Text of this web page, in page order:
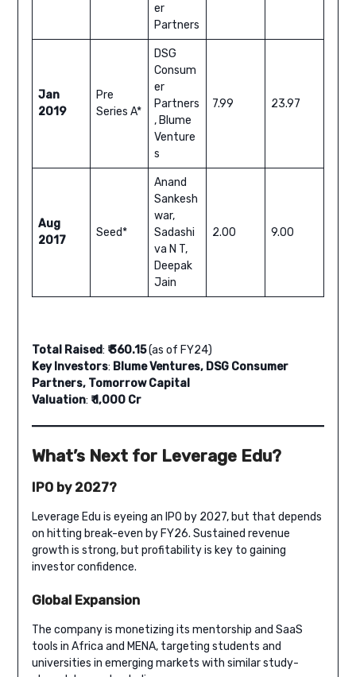
er
Partners
Jan
2019
Pre
Series A*
DSG
Consum
er
Partners
, Blume
Venture
s
7.99 23.97
Aug
2017
Seed*
Anand
Sankesh
war,
Sadashi
va N T,
Deepak
Jain
2.00 9.00
Total Raised: ₹ 360.15(as of FY24)
Key Investors: Blume Ventures, DSG Consumer
Partners, Tomorrow Capital
Valuation: ₹ 1,000 Cr
What’s Next for Leverage Edu?
IPO by 2027?
Leverage Edu is eyeing an IPO by 2027, but that depends
on hitting break-even by FY26. Sustained revenue
growth is strong, but profitability is key to gaining
investor confidence.
Global Expansion
The company is monetizing its mentorship and SaaS
tools in Africa and MENA, targeting students and
universities in emerging markets with similar study-